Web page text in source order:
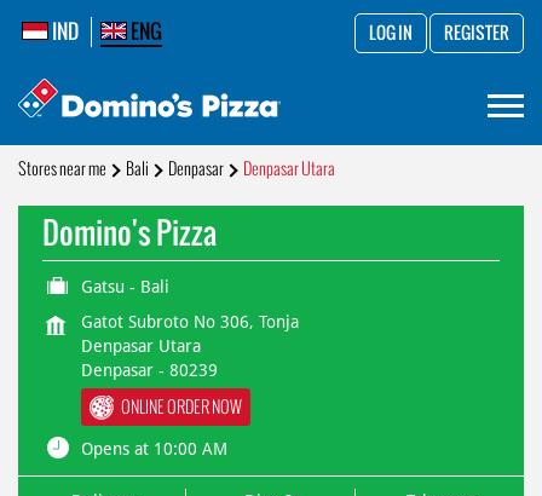
IND ENG LOG IN REGISTER
Stores near me Bali Denpasar Denpasar Utara
Domino's Pizza
Gatsu - Bali
Gatot Subroto No 306, Tonja
Denpasar Utara
Denpasar - 80239
ONLINE ORDER NOW
Opens at 10:00 AM